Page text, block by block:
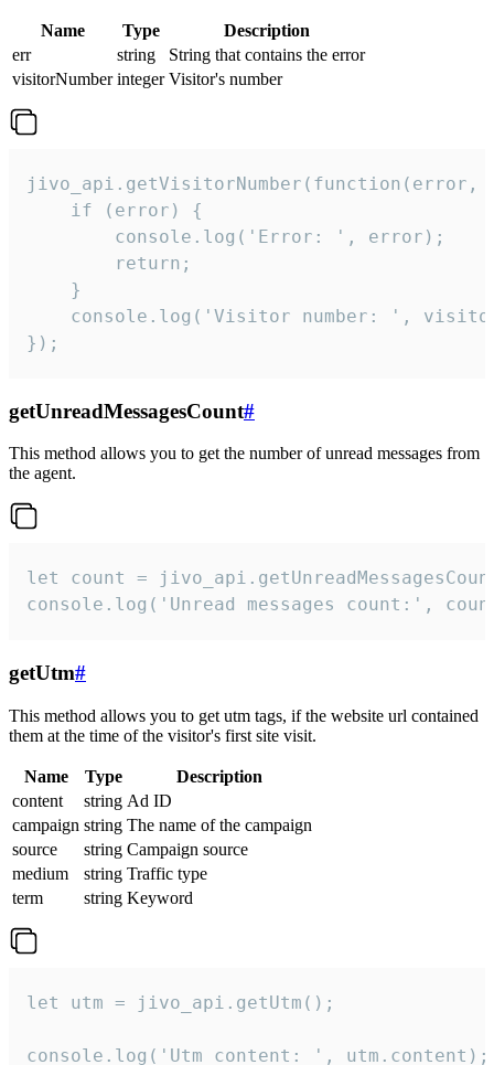
Name Type
Description
err
string
String that contains the error
visitorNumber integer Visitor's number
jivo_api.getVisitorNumber(function(error,
    if (error) {
        console.log('Error: ', error);
        return;
    }
console.log('Visitor number: ',
});
getUnreadMessagesCount#
This method allows you to get the number of unread messages from
the agent.
let count =
console.log('Unread messages count:',
getUtm#
This method allows you to get utm tags, if the website url contained
them at the time of the visitor's first site visit.
Name Type
Description
content
string Ad ID
campaign string The name of the campaign
source
string Campaign source
medium
string Traffic type
term
string Keyword
let utm = jivo_api.getUtm();
console.log('Utm content: ', utm.content);